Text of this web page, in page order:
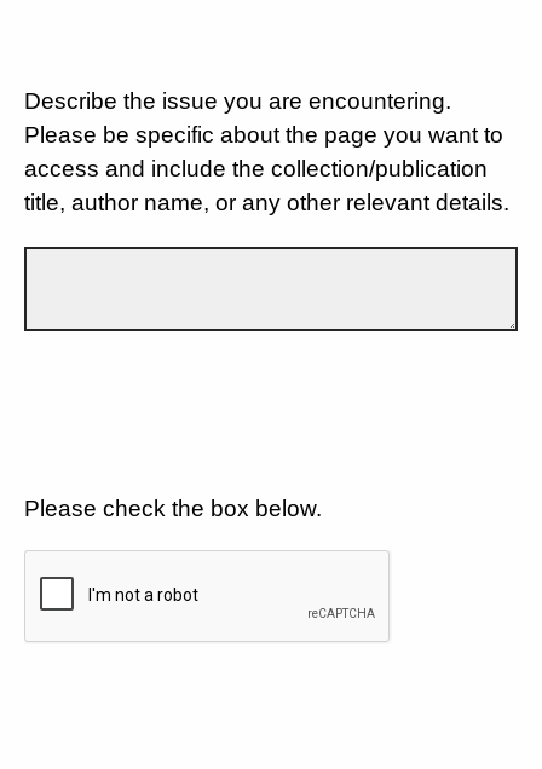
Describe the issue you are encountering.
Please be specific about the page you want to
access and include the collection/publication
title, author name, or any other relevant details.
Please check the box below.